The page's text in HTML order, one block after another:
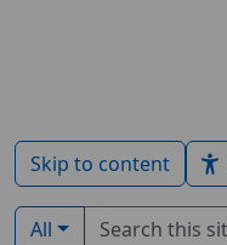
Skip to content
Filter by type:
All
Search term